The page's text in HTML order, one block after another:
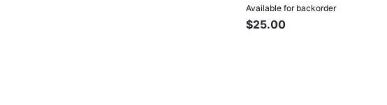
Available for backorder
$25.00